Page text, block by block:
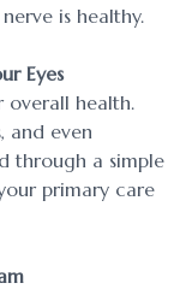
is healthy.
Eyes
overall health.
and even
through a simple
primary care